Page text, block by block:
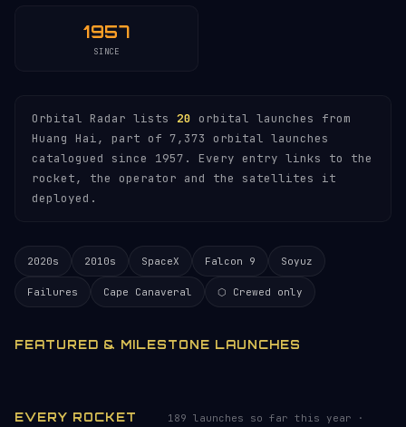
1957
SINCE
Orbital Radar lists 20 orbital launches from
Huang Hai, part of 7,373 orbital launches
catalogued since 1957. Every entry links to the
rocket, the operator and the satellites it
deployed.
2020s 2010s SpaceX Falcon 9 Soyuz
Failures Cape Canaveral ⬡ Crewed only
FEATURED & MILESTONE LAUNCHES
EVERY ROCKET
189 launches so far this year ·